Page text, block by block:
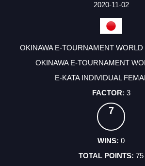
2020-11-02
OKINAWA E-TOURNAMENT
OKINAWA E-TOURNAMENT
E-KATA INDIVIDUAL
3
7
0
75